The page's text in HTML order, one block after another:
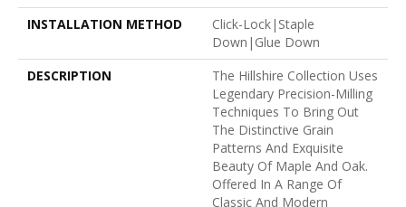
INSTALLATION METHOD
Click-Lock|Staple
Down|Glue Down
DESCRIPTION
The Hillshire Collection Uses
Legendary Precision-Milling
Techniques To Bring Out
The Distinctive Grain
Patterns And Exquisite
Beauty Of Maple And Oak.
Offered In A Range Of
Classic And Modern